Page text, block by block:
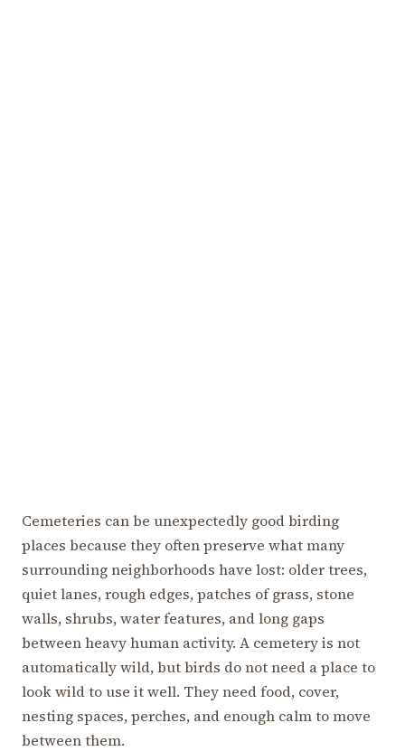
Cemeteries can be unexpectedly good birding
places because they often preserve what many
surrounding neighborhoods have lost: older trees,
quiet lanes, rough edges, patches of grass, stone
walls, shrubs, water features, and long gaps
between heavy human activity. A cemetery is not
automatically wild, but birds do not need a place to
look wild to use it well. They need food, cover,
nesting spaces, perches, and enough calm to move
between them.